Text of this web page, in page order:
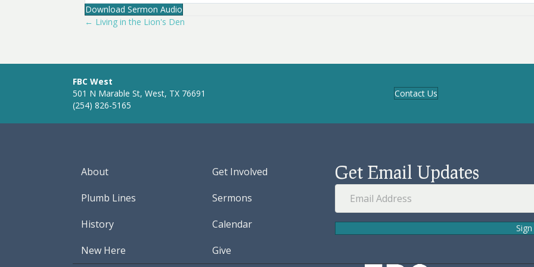
l
a
Download Sermon Audio
Posts
navigation
← Living in the Lion's Den
FBC West
501 N Marable St, West, TX 76691
(254) 826-5165
Contact Us
About
Plumb Lines
History
New Here
Get Involved
Sermons
Calendar
Give
Get Email Updates